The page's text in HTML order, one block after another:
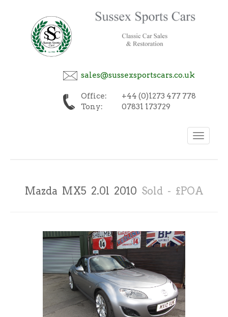
sales@sussexsportscars.co.uk
Office:
+44 (0)1273 477 778
Tony:
07831 173729
Toggle
navigation
Mazda MX5 2.0l 2010 Sold - £POA